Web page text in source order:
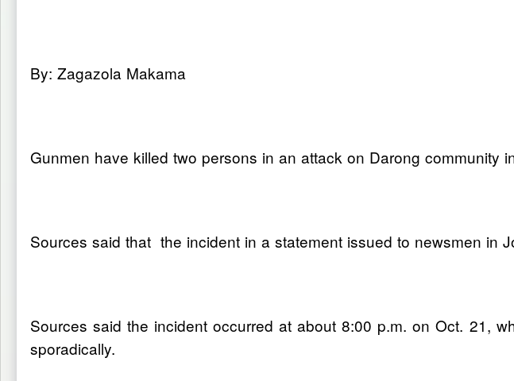
By: Zagazola Makama
Gunmen have killed two persons in an attack on Darong community
Sources said that the incident in a statement issued to newsmen in
Sources said the incident occurred at about 8:00 p.m. on Oct. 21,
sporadically.